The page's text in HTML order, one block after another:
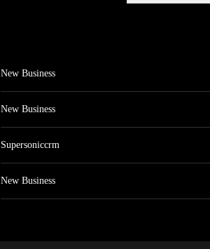
New Business
New Business
Supersoniccrm
New Business